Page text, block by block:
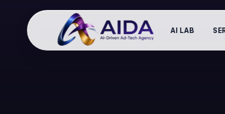
AI LAB